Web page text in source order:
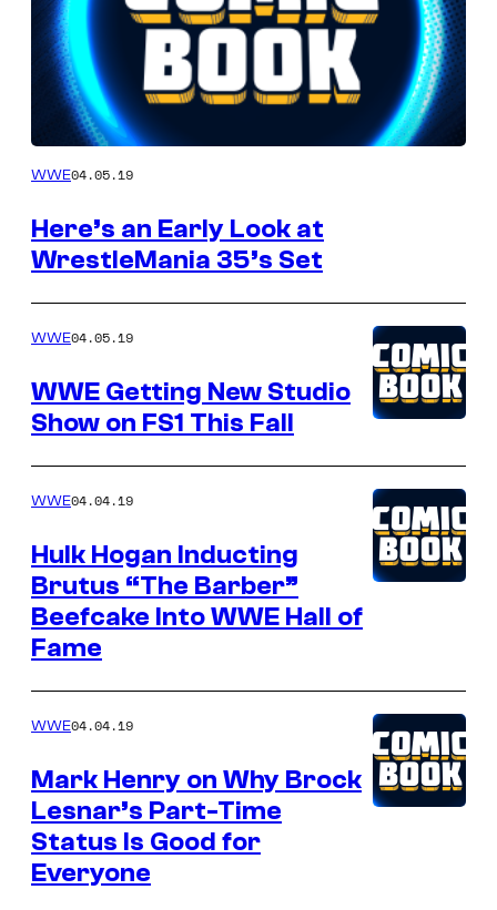
Author
WWE04.05.19
Here’s an Early Look at
WrestleMania 35’s Set
WWE04.05.19
WWE Getting New Studio
Show on FS1 This Fall
WWE04.04.19
Hulk Hogan Inducting
Brutus “The Barber”
Beefcake Into WWE Hall of
Fame
WWE04.04.19
Mark Henry on Why Brock
Lesnar’s Part-Time
Status Is Good for
Everyone